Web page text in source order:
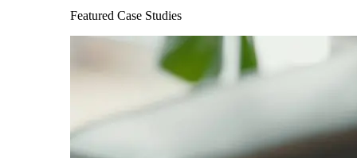
Featured Case Studies